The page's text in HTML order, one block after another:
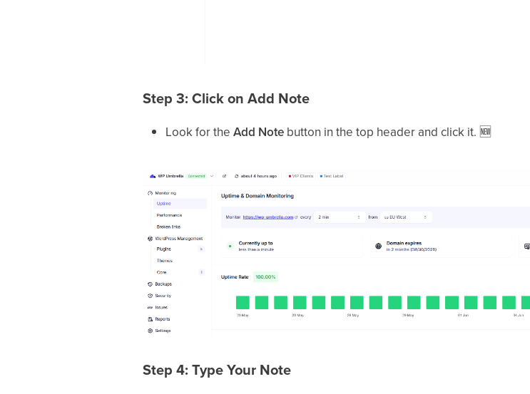
Step 3: Click on Add Note
Look for the Add Notebutton in the top header and click it. 🆕
Step 4: Type Your Note